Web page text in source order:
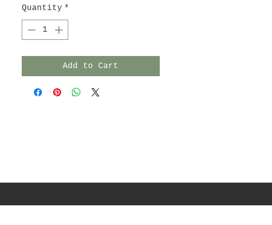
Quantity *
Add to Cart